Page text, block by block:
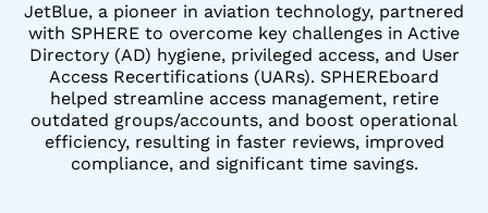
JetBlue, a pioneer in aviation technology, partnered
with SPHERE to overcome key challenges in Active
Directory (AD) hygiene, privileged access, and User
Access Recertifications (UARs). SPHEREboard
helped streamline access management, retire
outdated groups/accounts, and boost operational
efficiency, resulting in faster reviews, improved
compliance, and significant time savings.